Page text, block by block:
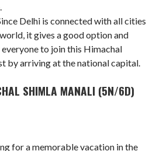
Delhi is connected with all cities
it gives a good option and
to join this Himachal
by arriving at the national capital.
SHIMLA MANALI (5N/6D)
for a memorable vacation in the